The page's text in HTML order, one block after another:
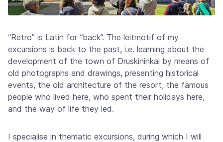
“Retro” is Latin for “back”. The leitmotif of my
excursions is back to the past, i.e. learning about the
development of the town of Druskininkai by means of
old photographs and drawings, presenting historical
events, the old architecture of the resort, the famous
people who lived here, who spent their holidays here,
and the way of life they led.
I specialise in thematic excursions, during which I will